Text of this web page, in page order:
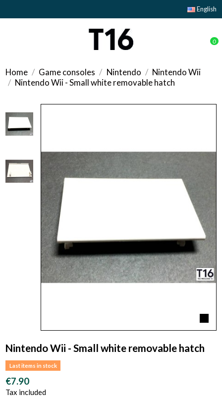
English
0
Home Game consoles Nintendo
Nintendo Wii
Nintendo Wii - Small white removable hatch
Nintendo Wii - Small white removable hatch
Last items in stock
€7.90
Tax included